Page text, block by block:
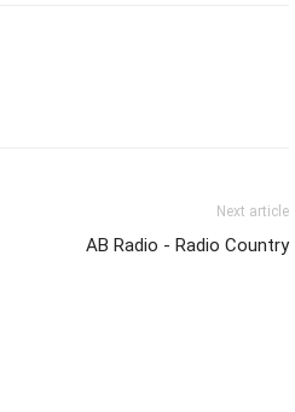
Next article
AB Radio - Radio Country